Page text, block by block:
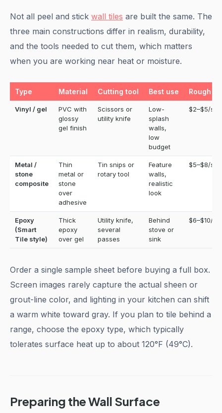
Not all peel and stick wall tiles are built the same. The
three main constructions differ in realism, durability,
and the tools needed to cut them, which matters
when you are working near heat or moisture.
Type Material Cutting tool Best use Rough
Vinyl / gel
PVC with
glossy
gel finish
Scissors or
utility knife
Low-
splash
walls,
low
budget
$2–$5/sq
Metal /
stone
composite
Thin
metal or
stone
over
adhesive
Tin snips or
rotary tool
Feature
walls,
realistic
look
$5–$8/sq
Epoxy
(Smart
Tile style)
Thick
epoxy
over gel
Utility knife,
several
passes
Behind
stove or
sink
$6–$10/
Order a single sample sheet before buying a full box.
Screen images rarely capture the actual sheen or
grout-line color, and lighting in your kitchen can shift
a warm white toward gray. If you plan to tile behind a
range, choose the epoxy type, which typically
tolerates surface heat up to about 120°F (49°C).
Preparing the Wall Surface